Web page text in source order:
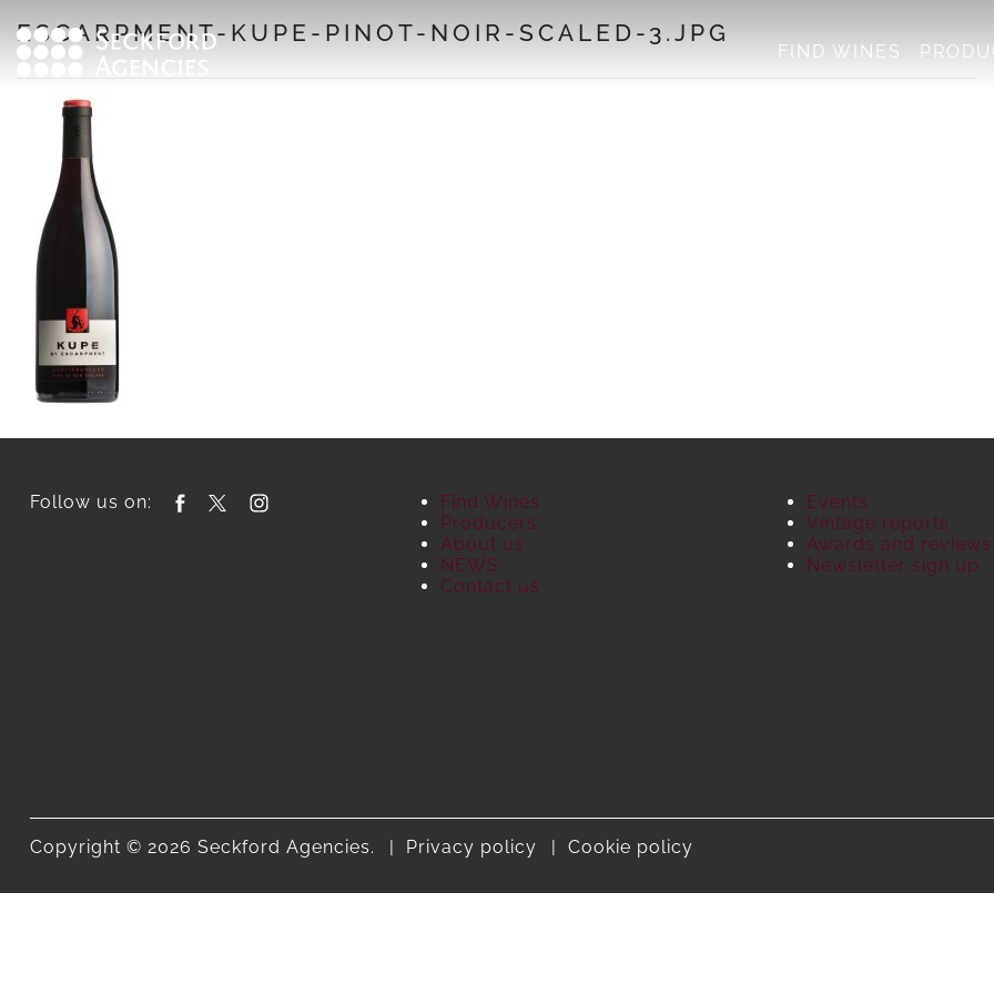
to
content
FIND WINES
ESCARPMENT-KUPE-PINOT-NOIR-SCALED-3.JPG
Follow us on:
Find Wines
Producers
About us
NEWS
Contact us
Events
Vintage reports
Awards and reviews
Newsletter sign up
Copyright © 2026 Seckford Agencies. Privacy policy Cookie policy